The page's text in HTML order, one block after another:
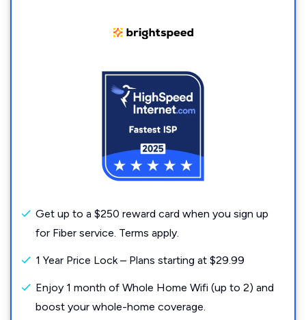
Get up to a $250 reward card when you sign up
for Fiber service. Terms apply.
1 Year Price Lock – Plans starting at $29.99
Enjoy 1 month of Whole Home Wifi (up to 2) and
boost your whole-home coverage.